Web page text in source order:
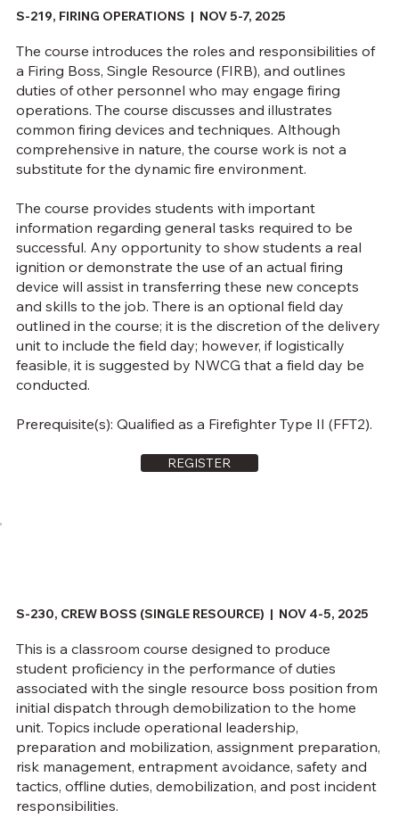
S-219, FIRING OPERATIONS | NOV 5-7, 2025
The course introduces the roles and responsibilities of
a Firing Boss, Single Resource (FIRB), and outlines
duties of other personnel who may engage firing
operations. The course discusses and illustrates
common firing devices and techniques. Although
comprehensive in nature, the course work is not a
substitute for the dynamic fire environment.
The course provides students with important
information regarding general tasks required to be
successful. Any opportunity to show students a real
ignition or demonstrate the use of an actual firing
device will assist in transferring these new concepts
and skills to the job. There is an optional field day
outlined in the course; it is the discretion of the delivery
unit to include the field day; however, if logistically
feasible, it is suggested by NWCG that a field day be
conducted.
Prerequisite(s): Qualified as a Firefighter Type II (FFT2).
REGISTER
S-230, CREW BOSS (SINGLE RESOURCE) | NOV 4-5, 2025
This is a classroom course designed to produce
student proficiency in the performance of duties
associated with the single resource boss position from
initial dispatch through demobilization to the home
unit. Topics include operational leadership,
preparation and mobilization, assignment preparation,
risk management, entrapment avoidance, safety and
tactics, offline duties, demobilization, and post incident
responsibilities.